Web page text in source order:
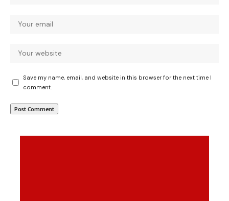
Save my name, email, and website in this browser for the next time I
comment.